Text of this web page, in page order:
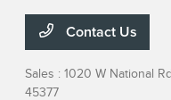
Contact Us
Sales : 1020 W National
45377